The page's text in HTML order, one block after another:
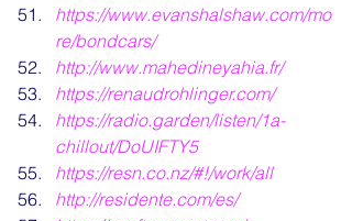
https://www.evanshalshaw.com/mo
re/bondcars/
http://www.mahedineyahia.fr/
https://renaudrohlinger.com/
https://radio.garden/listen/1a-
chillout/DoUIFTY5
https://resn.co.nz/#!/work/all
http://residente.com/es/